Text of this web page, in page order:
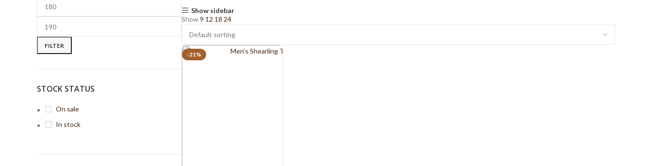
FILTER
STOCK STATUS
On sale
In stock
Show sidebar
Show9 12 18 24
-21%